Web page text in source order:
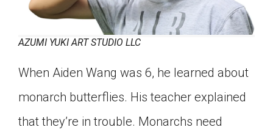
AZUMI YUKI ART STUDIO LLC
When Aiden Wang was 6, he learned about
monarch butterflies. His teacher explained
that they’re in trouble. Monarchs need